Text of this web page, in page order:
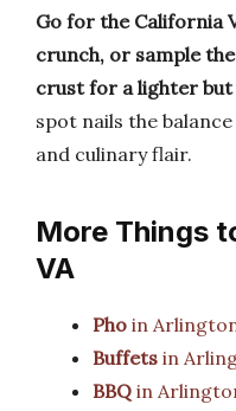
Go for the California
crunch, or sample
crust for a lighter
spot nails the
and culinary flair.
More Things
VA
Pho in
Buffets in
BBQ in